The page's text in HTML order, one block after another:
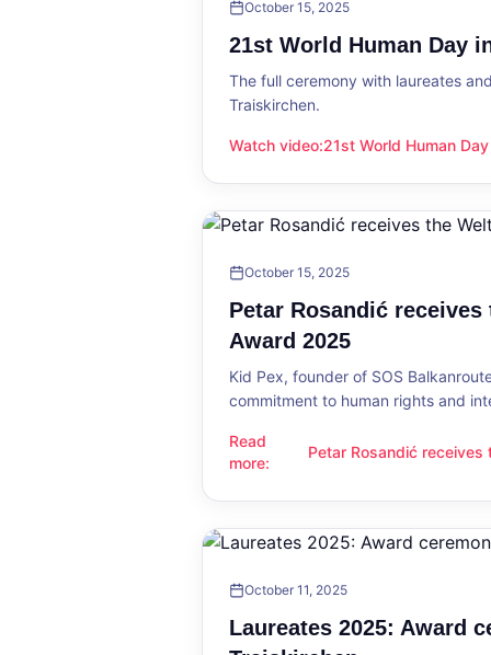
October 15, 2025
21st World Human Day
The full ceremony with laureates
Traiskirchen.
Watch video:
21st World Human Day in
21st World Human
October 15, 2025
Petar Rosandić receives
Award 2025
Kid Pex, founder of SOS
commitment to human rights and
Read
more:
Petar Rosandić receives the
Petar Rosandić receives
October 11, 2025
Laureates 2025: Award